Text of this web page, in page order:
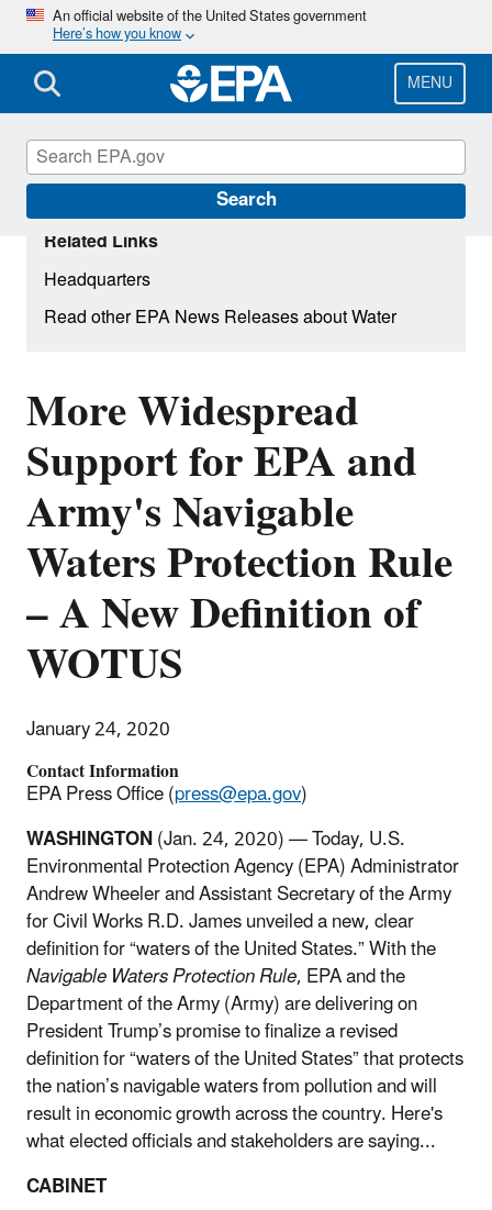
Skip
main
content
An official website of the United States government
Here’s how you know
MENU
Search
More Widespread
Support for EPA and
Army's Navigable
Waters Protection Rule
– A New Definition of
WOTUS
January 24, 2020
Contact Information
EPA Press Office (press@epa.gov)
WASHINGTON(Jan. 24, 2020) — Today, U.S.
Environmental Protection Agency (EPA) Administrator
Andrew Wheeler and Assistant Secretary of the Army
for Civil Works R.D. James unveiled a new, clear
definition for “waters of the United States.” With the
Navigable Waters Protection Rule, EPA and the
Department of the Army (Army) are delivering on
President Trump’s promise to finalize a revised
definition for “waters of the United States” that protects
the nation’s navigable waters from pollution and will
result in economic growth across the country. Here's
what elected officials and stakeholders are saying...
CABINET
Related Links
Headquarters
Read other EPA News Releases about Water